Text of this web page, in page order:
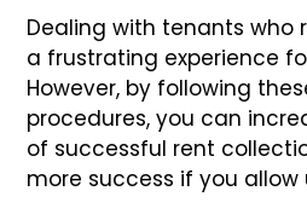
Dealing with tenants who
a frustrating experience
However, by following
procedures, you can
of successful rent
more success if you allow